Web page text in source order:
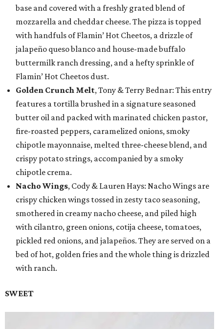
base and covered with a freshly grated blend of
mozzarella and cheddar cheese. The pizza is topped
with handfuls of Flamin’ Hot Cheetos, a drizzle of
jalapeño queso blanco and house-made buffalo
buttermilk ranch dressing, and a hefty sprinkle of
Flamin’ Hot Cheetos dust.
Golden Crunch Melt, Tony & Terry Bednar: This entry
features a tortilla brushed in a signature seasoned
butter oil and packed with marinated chicken pastor,
fire-roasted peppers, caramelized onions, smoky
chipotle mayonnaise, melted three-cheese blend, and
crispy potato strings, accompanied by a smoky
chipotle crema.
Nacho Wings, Cody & Lauren Hays: Nacho Wings are
crispy chicken wings tossed in zesty taco seasoning,
smothered in creamy nacho cheese, and piled high
with cilantro, green onions, cotija cheese, tomatoes,
pickled red onions, and jalapeños. They are served on a
bed of hot, golden fries and the whole thing is drizzled
with ranch.
SWEET